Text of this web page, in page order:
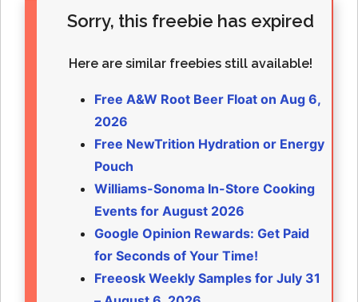
Sorry, this freebie has expired
Here are similar freebies still available!
Free A&W Root Beer Float on Aug 6,
2026
Free NewTrition Hydration or Energy
Pouch
Williams-Sonoma In-Store Cooking
Events for August 2026
Google Opinion Rewards: Get Paid
for Seconds of Your Time!
Freeosk Weekly Samples for July 31